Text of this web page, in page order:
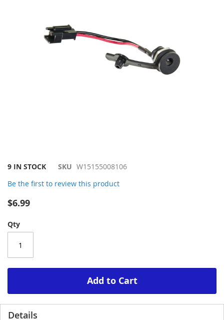
Skip
the
images
9 IN STOCK SKU W15155008106
Be the first to review this product
$6.99
Qty
Add to Cart
Details